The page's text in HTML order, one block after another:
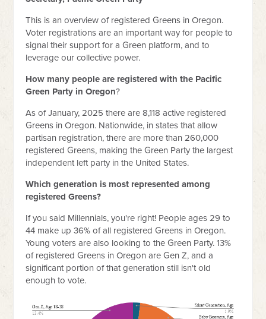
This is an overview of registered Greens in Oregon.
Voter registrations are an important way for people to
signal their support for a Green platform, and to
leverage our collective power.
How many people are registered with the Pacific
Green Party in Oregon?
As of January, 2025 there are 8,118 active registered
Greens in Oregon. Nationwide, in states that allow
partisan registration, there are more than 260,000
registered Greens, making the Green Party the largest
independent left party in the United States.
Which generation is most represented among
registered Greens?
If you said Millennials, you're right! People ages 29 to
44 make up 36% of all registered Greens in Oregon.
Young voters are also looking to the Green Party. 13%
of registered Greens in Oregon are Gen Z, and a
significant portion of that generation still isn't old
enough to vote.